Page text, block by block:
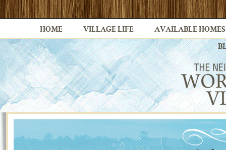
HOME VILLAGE LIFE AVAILABLE HOMES